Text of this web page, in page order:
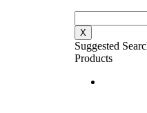
X
Suggested
Products